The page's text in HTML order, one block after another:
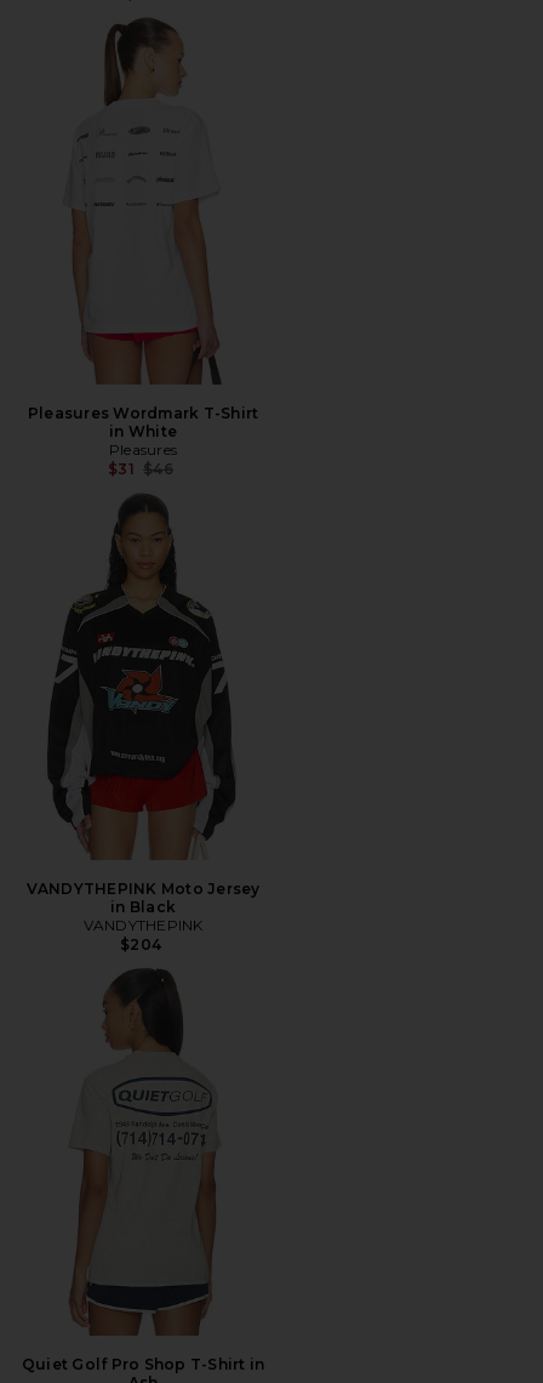
Pleasures Wordmark T-Shirt
in White
Pleasures
$31 Previous price:
$46
VANDYTHEPINK Moto Jersey
in Black
VANDYTHEPINK
$204
Quiet Golf Pro Shop T-Shirt in